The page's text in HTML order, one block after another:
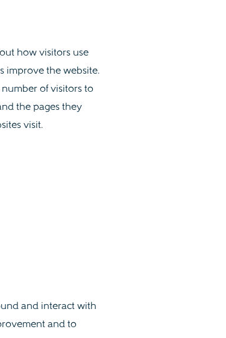
how visitors use
improve the website.
of visitors to
the pages they
visit.
and interact with
and to